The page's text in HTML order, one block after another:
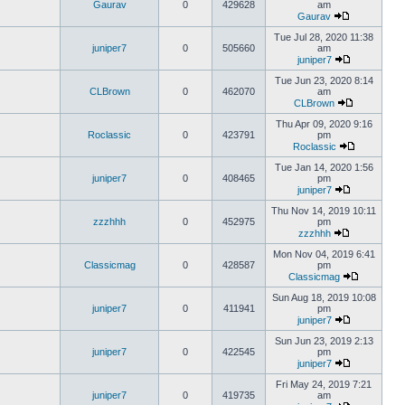
Gaurav 0 429628
am
Gaurav
juniper7 0 505660
Tue Jul 28, 2020 11:38
am
juniper7
CLBrown 0 462070
Tue Jun 23, 2020 8:14
am
CLBrown
Roclassic 0 423791
Thu Apr 09, 2020 9:16
pm
Roclassic
juniper7 0 408465
Tue Jan 14, 2020 1:56
pm
juniper7
zzzhhh 0 452975
Thu Nov 14, 2019 10:11
pm
zzzhhh
Classicmag 0 428587
Mon Nov 04, 2019 6:41
pm
Classicmag
juniper7 0 411941
Sun Aug 18, 2019 10:08
pm
juniper7
juniper7 0 422545
Sun Jun 23, 2019 2:13
pm
juniper7
juniper7 0 419735
Fri May 24, 2019 7:21
am